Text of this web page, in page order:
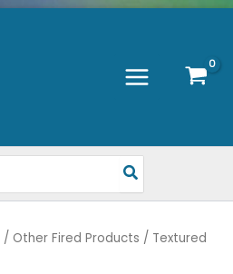
/ Other Fired Products / Textured